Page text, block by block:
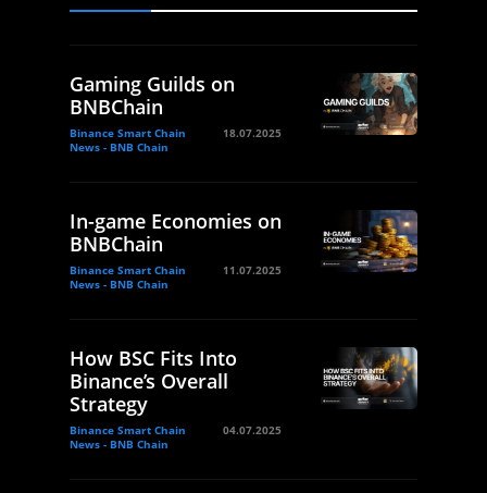
Gaming Guilds on
BNBChain
Binance Smart Chain
News - BNB Chain
18.07.2025
In-game Economies on
BNBChain
Binance Smart Chain
News - BNB Chain
11.07.2025
How BSC Fits Into
Binance’s Overall
Strategy
Binance Smart Chain
News - BNB Chain
04.07.2025